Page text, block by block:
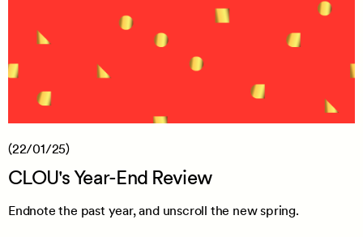
(22/01/25)
CLOU's Year-End Review
Endnote the past year, and unscroll the new spring.